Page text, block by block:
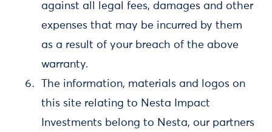
against all legal fees, damages and other
expenses that may be incurred by them
as a result of your breach of the above
warranty.
The information, materials and logos on
this site relating to Nesta Impact
Investments belong to Nesta, our partners